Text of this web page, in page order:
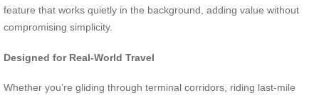
feature that works quietly in the background, adding value without
compromising simplicity.
Designed for Real-World Travel
Whether you’re gliding through terminal corridors, riding last-mile